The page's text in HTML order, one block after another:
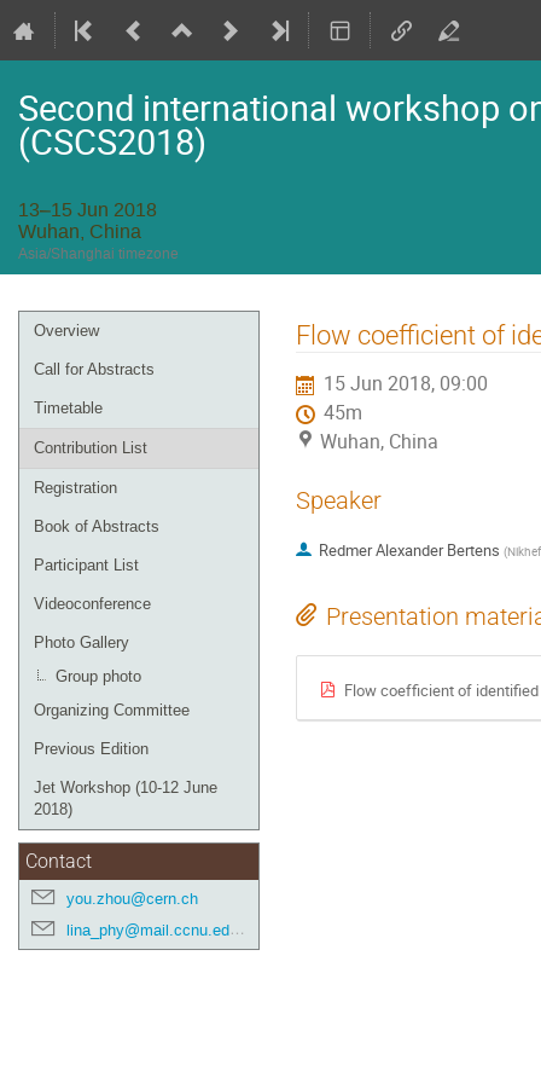
Second international workshop
(CSCS2018)
13–15 Jun 2018
Wuhan, China
Asia/Shanghai timezone
Event
menu
Overview
Call for Abstracts
Timetable
Contribution List
Registration
Book of Abstracts
Participant List
Videoconference
Photo Gallery
Group photo
Organizing Committee
Previous Edition
Jet Workshop (10-12 June
2018)
Contact
you.zhou@cern.ch
lina_phy@mail.ccnu.edu.cn
Flow coefficient of
15 Jun 2018, 09:00
45m
Wuhan, China
Speaker
Redmer Alexander Bertens (
Presentation
Flow coefficient of